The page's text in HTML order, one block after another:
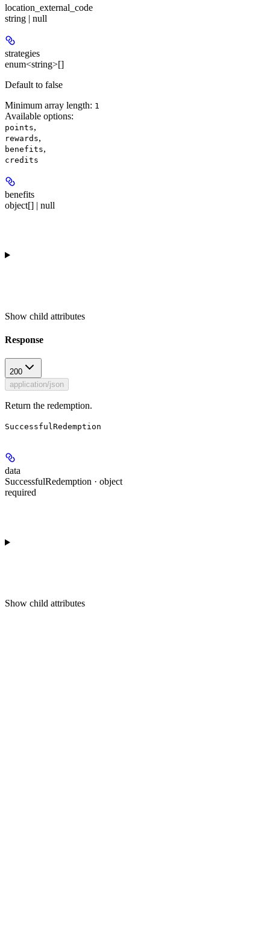
location_external_code
string | null
strategies
enum<string>[]
Default to false
Minimum array length: 1
Available options:
points,
rewards,
benefits,
credits
benefits
object[] | null
Show child attributes
Response
200
application/json
Return the redemption.
SuccessfulRedemption
data
SuccessfulRedemption · object
required
Show child attributes